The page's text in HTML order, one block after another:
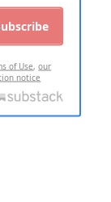
of Use,our
notice